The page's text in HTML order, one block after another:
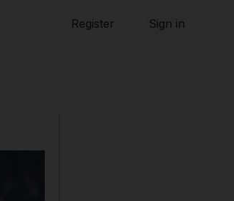
Register Sign in